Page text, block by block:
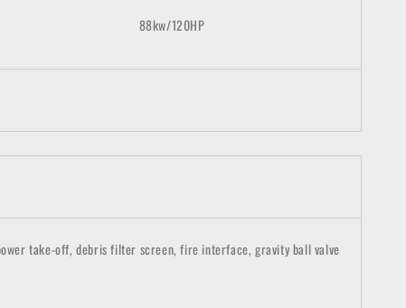
88kw/120HP
take-off, debris filter screen, fire interface, gravity ball valve